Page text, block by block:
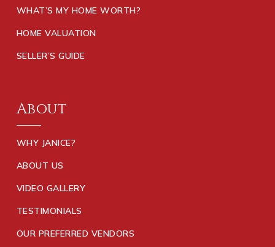
WHAT’S MY HOME WORTH?
HOME VALUATION
SELLER’S GUIDE
About
WHY JANICE?
ABOUT US
VIDEO GALLERY
TESTIMONIALS
OUR PREFERRED VENDORS